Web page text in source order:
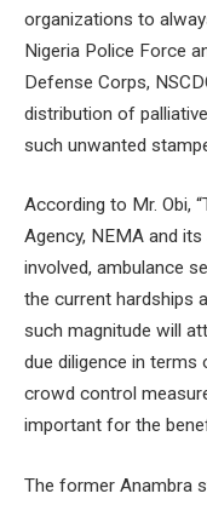
organizations to
Nigeria Police Force
Defense Corps,
distribution of
such unwanted
According to Mr. Obi,
Agency, NEMA and
involved, ambulance
the current hardships
such magnitude will
due diligence in
crowd control
important for the
The former Anambra